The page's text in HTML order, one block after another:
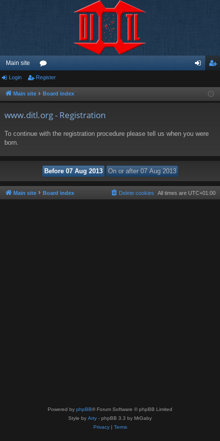
Main site
or
u ist
Login Register
Main site Board index
www.ditl.org - Registration
To continue with the registration procedure please tell us when you were
born.
Main site Board index All times are UTC+01:00
Delete cookies
Powered by phpBB® Forum Software © phpBB Limited
Style by Arty - phpBB 3.3 by MrGaby
Privacy| Terms